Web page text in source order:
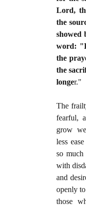
Lord,
the
showed
word:
the
the
longer."
The
fearful,
grow
less
so much
with
and
openly
those